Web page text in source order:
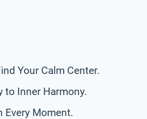
Your Calm Center.
to Inner Harmony.
Every Moment.